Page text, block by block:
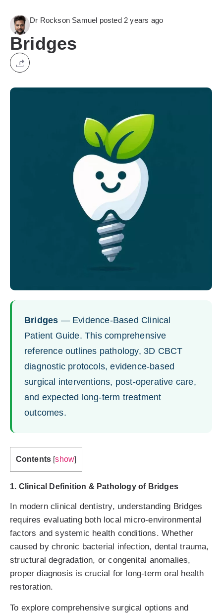
Dr Rockson Samuel posted 2 years ago
Bridges
Bridges — Evidence-Based Clinical
Patient Guide. This comprehensive
reference outlines pathology, 3D CBCT
diagnostic protocols, evidence-based
surgical interventions, post-operative care,
and expected long-term treatment
outcomes.
Contents [show]
1. Clinical Definition & Pathology of Bridges
In modern clinical dentistry, understanding Bridges
requires evaluating both local micro-environmental
factors and systemic health conditions. Whether
caused by chronic bacterial infection, dental trauma,
structural degradation, or congenital anomalies,
proper diagnosis is crucial for long-term oral health
restoration.
To explore comprehensive surgical options and